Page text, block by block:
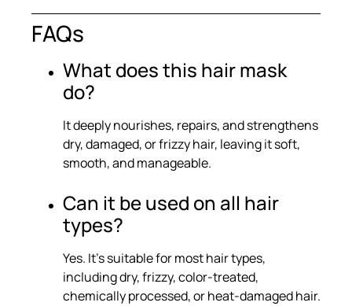
FAQs
What does this hair mask
do?
It deeply nourishes, repairs, and strengthens
dry, damaged, or frizzy hair, leaving it soft,
smooth, and manageable.
Can it be used on all hair
types?
Yes. It’s suitable for most hair types,
including dry, frizzy, color-treated,
chemically processed, or heat-damaged hair.